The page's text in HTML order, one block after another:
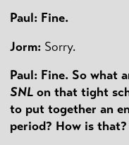
Paul: Fine.
Jorm: Sorry.
Paul: Fine. So what
SNL on that tight
to put together an
period? How is that?